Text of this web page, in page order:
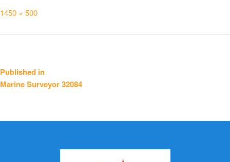
Full
1450 × 500
Post
navigation
Published in
Marine Surveyor 32084